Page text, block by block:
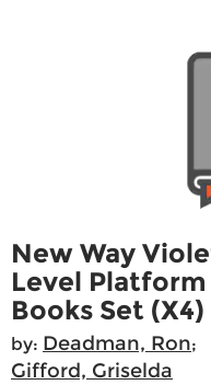
New Way
Level Platform
Books Set (X4)
by: Deadman, Ron;
Gifford, Griselda